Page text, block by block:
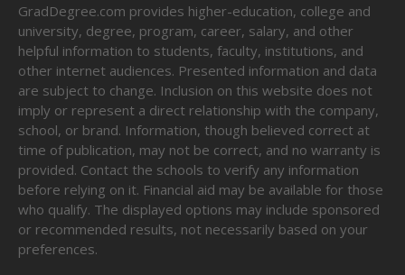
GradDegree.com provides higher-education, college and
university, degree, program, career, salary, and other
helpful information to students, faculty, institutions, and
other internet audiences. Presented information and data
are subject to change. Inclusion on this website does not
imply or represent a direct relationship with the company,
school, or brand. Information, though believed correct at
time of publication, may not be correct, and no warranty is
provided. Contact the schools to verify any information
before relying on it. Financial aid may be available for those
who qualify. The displayed options may include sponsored
or recommended results, not necessarily based on your
preferences.